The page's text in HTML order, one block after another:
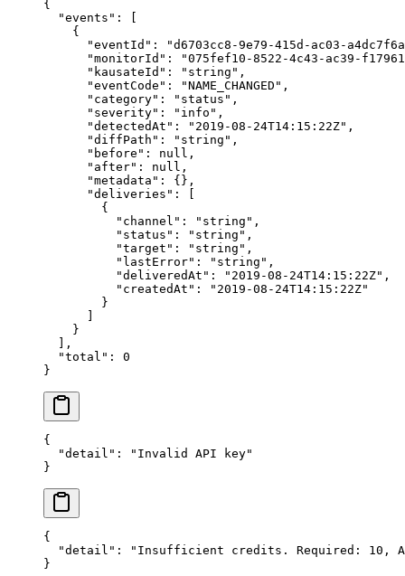
{
  "events"
: [
    {
      "eventId"
:
"d6703cc8-9e79-415d-ac03-
      "monitorId"
:
"075fef10-8522-4c43-ac39-
      "kausateId"
: "string" ,
      "eventCode"
: "NAME_CHANGED" ,
      "category"
: "status" ,
      "severity"
: "info" ,
      "detectedAt"
: "2019-08-24T14:15:22Z" ,
      "diffPath"
: "string" ,
      "before"
: null ,
      "after"
: null ,
      "metadata"
: {},
      "deliveries"
: [
        {
          "channel"
: "string" ,
          "status"
: "string" ,
          "target"
: "string" ,
          "lastError"
: "string" ,
          "deliveredAt"
: "2019-08-24T14:15:22Z" ,
          "createdAt"
:
"2019-08-24T14:15:22Z"
        }
      ]
    }
  ],
  "total"
: 0
}
{
  "detail"
:
"Invalid API key"
}
{
  "detail"
:
"Insufficient credits. Required: 10,
}